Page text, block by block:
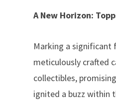
A New Horizon:
Marking a significant
meticulously crafted
collectibles,
ignited a buzz within